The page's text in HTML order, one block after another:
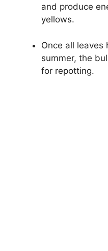
and produce
yellows.
Once all leaves
summer, the
for repotting.